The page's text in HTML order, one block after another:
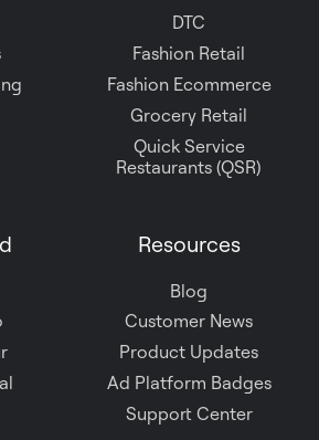
DTC
Fashion Retail
Fashion Ecommerce
Grocery Retail
Quick Service
Restaurants (QSR)
Resources
Blog
Customer News
Product Updates
Ad Platform Badges
Support Center